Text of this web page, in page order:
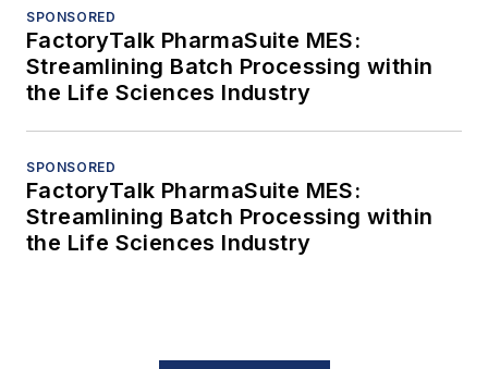
SPONSORED
FactoryTalk PharmaSuite MES:
Streamlining Batch Processing within
the Life Sciences Industry
SPONSORED
FactoryTalk PharmaSuite MES:
Streamlining Batch Processing within
the Life Sciences Industry